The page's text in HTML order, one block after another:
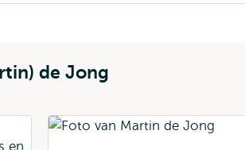
de Jong